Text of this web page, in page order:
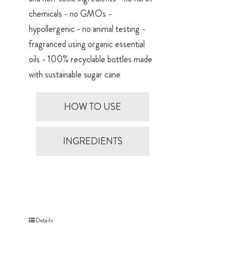
chemicals - no GMOs -
hypollergenic - no animal testing -
fragranced using organic essential
oils - 100% recyclable bottles made
with sustainable sugar cane
HOW TO USE
INGREDIENTS
Details